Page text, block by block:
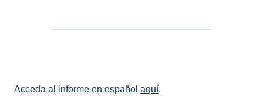
Acceda al informe en español aquí.